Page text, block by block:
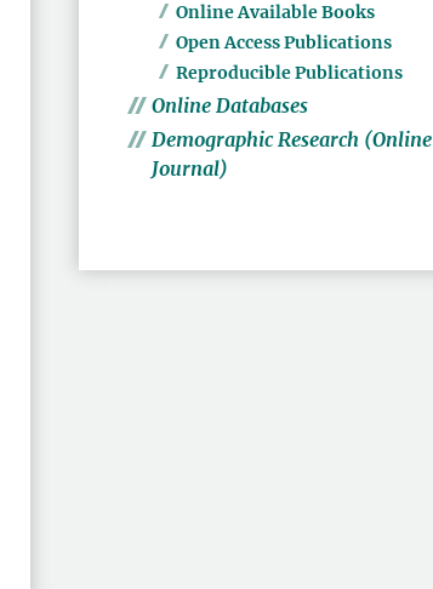
Online Available Books
Open Access Publications
Reproducible Publications
Online Databases
Demographic Research (Online
Journal)